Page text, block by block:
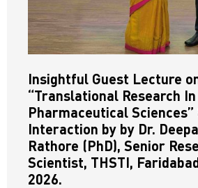
Insightful Guest Lecture
“Translational Research In
Pharmaceutical
Interaction by by Dr.
Rathore (PhD), Senior
Scientist, THSTI,
2026.